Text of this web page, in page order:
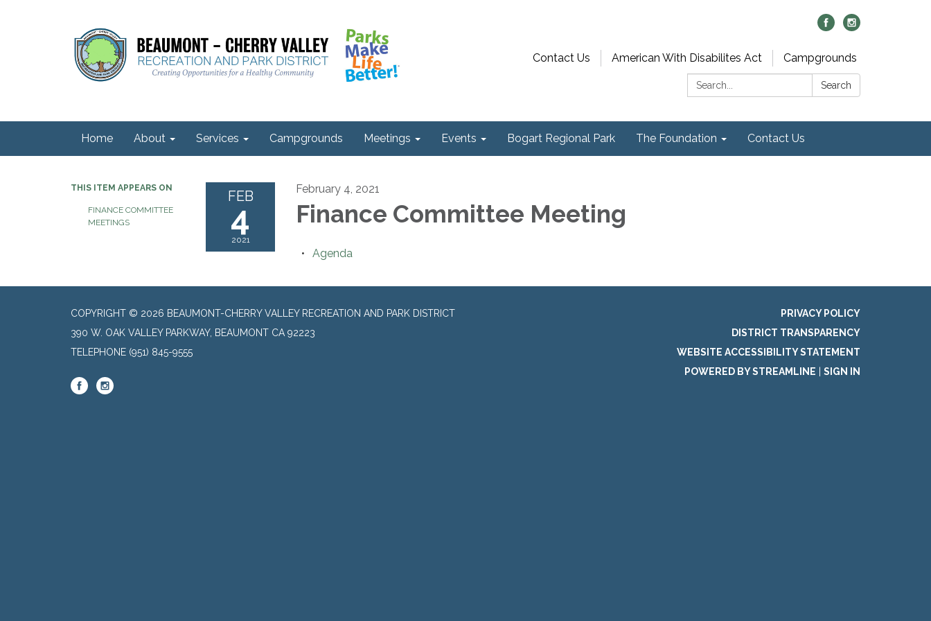
Contact Us American With Disabilites Act
Campgrounds
Search:
Search
Home About Services Campgrounds Meetings Events Bogart Regional Park The Foundation Contact Us
THIS ITEM APPEARS ON
FINANCE COMMITTEE
MEETINGS
FEB
4
2021
February 4, 2021
Finance Committee Meeting
Agenda
COPYRIGHT © 2026 BEAUMONT-CHERRY VALLEY RECREATION AND PARK DISTRICT
390 W. OAK VALLEY PARKWAY, BEAUMONT CA 92223
TELEPHONE (951) 845-9555
PRIVACY POLICY
DISTRICT TRANSPARENCY
WEBSITE ACCESSIBILITY STATEMENT
POWERED BY STREAMLINE
SIGN IN